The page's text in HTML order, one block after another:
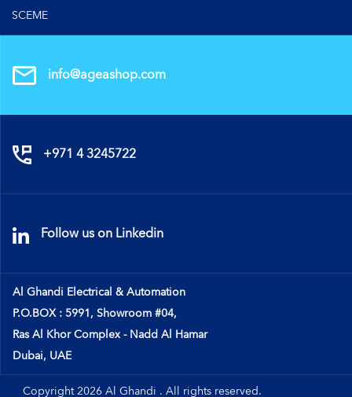
SCEME
info@ageashop.com
+971 4 3245722
Follow us on Linkedin
Al Ghandi Electrical & Automation
P.O.BOX : 5991, Showroom #04,
Ras Al Khor Complex - Nadd Al Hamar
Dubai, UAE
Copyright 2026 Al Ghandi . All rights reserved.